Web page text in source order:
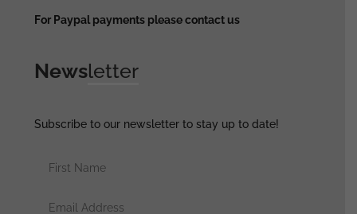
For Paypal payments please contact us
Newsletter
Subscribe to our newsletter to stay up to date!